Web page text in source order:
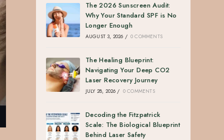
The 2026 Sunscreen Audit:
Why Your Standard SPF is No
Longer Enough
AUGUST 3, 2026 / 0 COMMENTS
The Healing Blueprint:
Navigating Your Deep CO2
Laser Recovery Journey
JULY 28, 2026 / 0 COMMENTS
Decoding the Fitzpatrick
Scale: The Biological Blueprint
Behind Laser Safety